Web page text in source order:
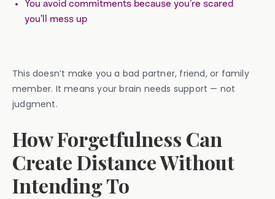
You avoid commitments because you’re scared
you’ll mess up
This doesn’t make you a bad partner, friend, or family
member. It means your brain needs support — not
judgment.
How Forgetfulness Can
Create Distance Without
Intending To